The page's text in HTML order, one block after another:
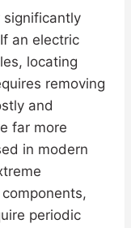
significantly
an electric
locating
removing
and
far more
in modern
periodic